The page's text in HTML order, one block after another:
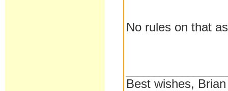
No rules on that
Best wishes, Brian